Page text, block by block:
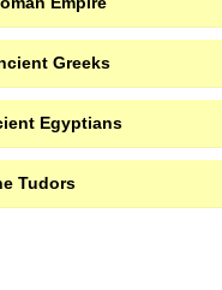
Greeks
Egyptians
Tudors